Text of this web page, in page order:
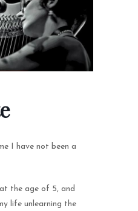
I have not been a
the age of 5, and
life unlearning the